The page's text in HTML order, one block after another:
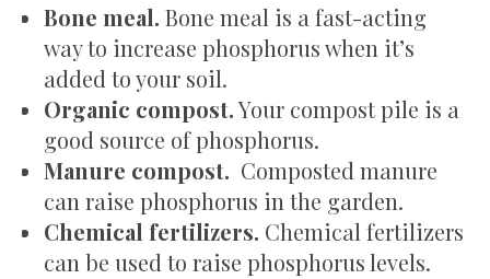
Bone meal. Bone meal is a fast-acting
way to increase phosphorus when it’s
added to your soil.
Organic compost.Your compost pile is a
good source of phosphorus.
Manure compost. Composted manure
can raise phosphorus in the garden.
Chemical fertilizers. Chemical fertilizers
can be used to raise phosphorus levels.